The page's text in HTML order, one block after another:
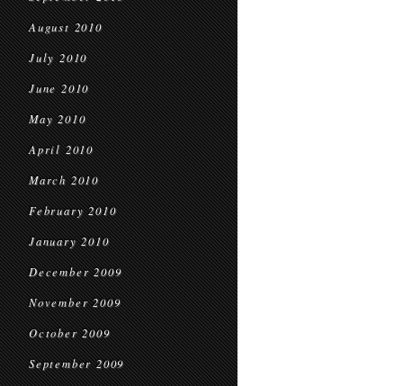
August 2010
July 2010
June 2010
May 2010
April 2010
March 2010
February 2010
January 2010
December 2009
November 2009
October 2009
September 2009